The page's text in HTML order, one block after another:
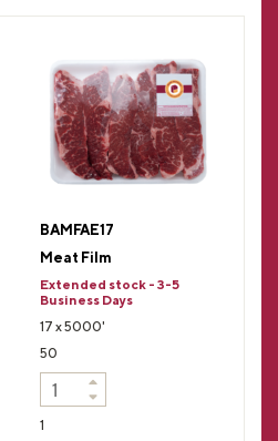
BAMFAE17
Meat Film
Extended stock - 3-5
Business Days
17 x 5000'
50
1